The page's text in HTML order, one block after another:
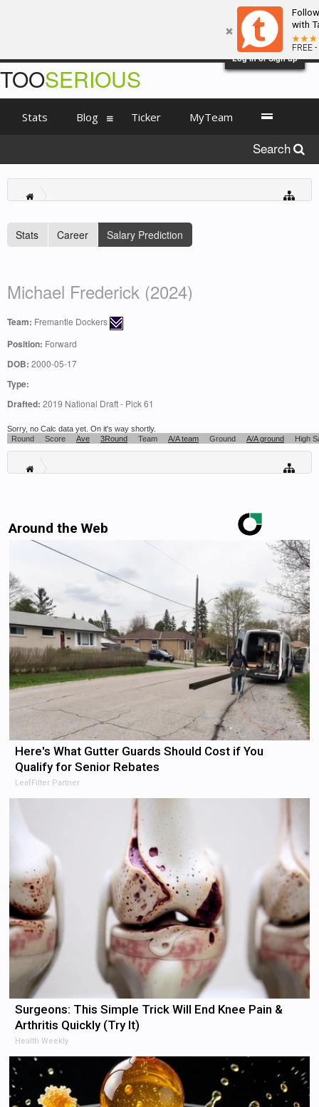
with
FREE
Log in or Sign up
Stats Career Salary Prediction
Michael Frederick (2024)
Team: Fremantle Dockers
Position: Forward
DOB: 2000-05-17
Type:
Drafted: 2019 National Draft - Pick 61
Sorry, no Calc data yet. On it's way shortly.
Round
Score Ave 3Round Team A/A team Ground A/A ground High
Around the Web
Here's What Gutter Guards Should Cost if You
Qualify for Senior Rebates
LeafFilter Partner
Surgeons: This Simple Trick Will End Knee Pain &
Arthritis Quickly (Try It)
Health Weekly
TOOSERIOUS
Stats Blog Ticker MyTeam
Search